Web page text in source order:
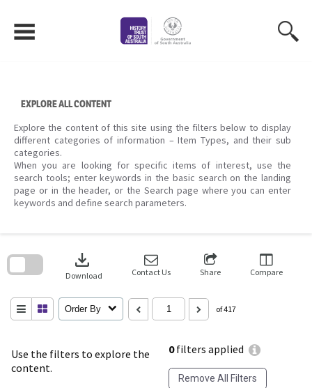
content
EXPLORE ALL CONTENT
Explore the content of this site using the filters below to display
different categories of information – Item Types, and their sub
categories.
When you are looking for specific items of interest, use the
search tools; enter keywords in the basic search on the landing
page or in the header, or the Search page where you can enter
keywords and define search parameters.
Use the filters to explore the
content.
0filters applied
Remove All Filters
download
Download Contact Us Share Compare
Order By of 417
search